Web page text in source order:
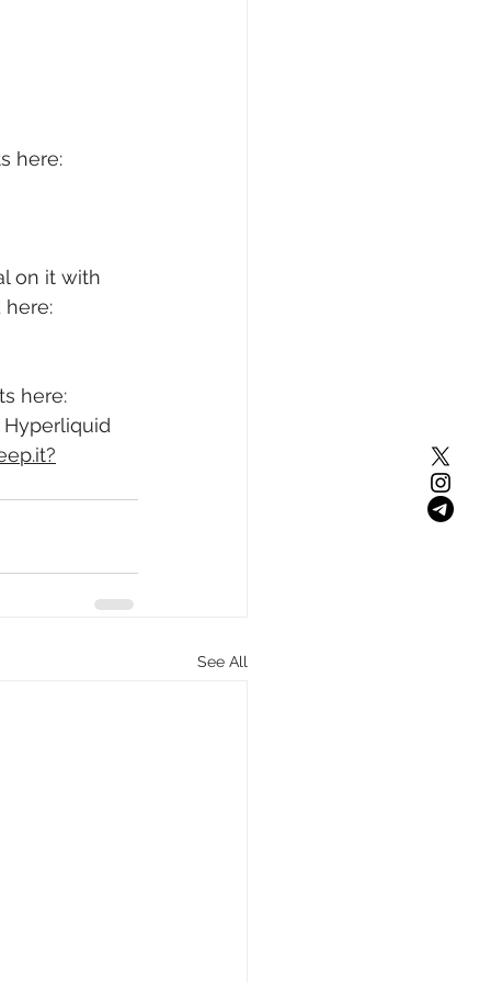
here:
on it with
here:
here:
See All